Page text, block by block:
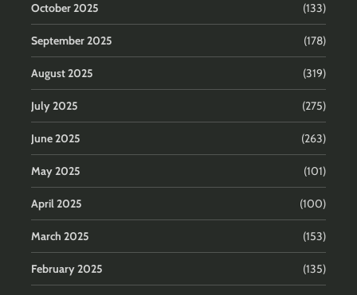
October 2025 (133)
September 2025 (178)
August 2025 (319)
July 2025 (275)
June 2025 (263)
May 2025 (101)
April 2025 (100)
March 2025 (153)
February 2025 (135)